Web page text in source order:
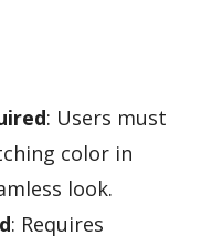
: Users must
color in
look.
: Requires